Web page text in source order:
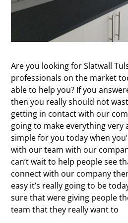
Are you looking for Slatwall
professionals on the market
able to help you? If you
then you really should not
getting in contact with our
going to make everything very
simple for you today when
with our team with our
can’t wait to help people see
connect with our company
easy it’s really going to be
sure that were giving people
team that they really want to